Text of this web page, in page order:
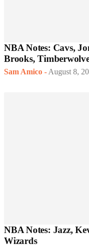
NBA Notes: Cavs,
Brooks,
Sam Amico - August 8,
NBA Notes: Jazz,
Wizards